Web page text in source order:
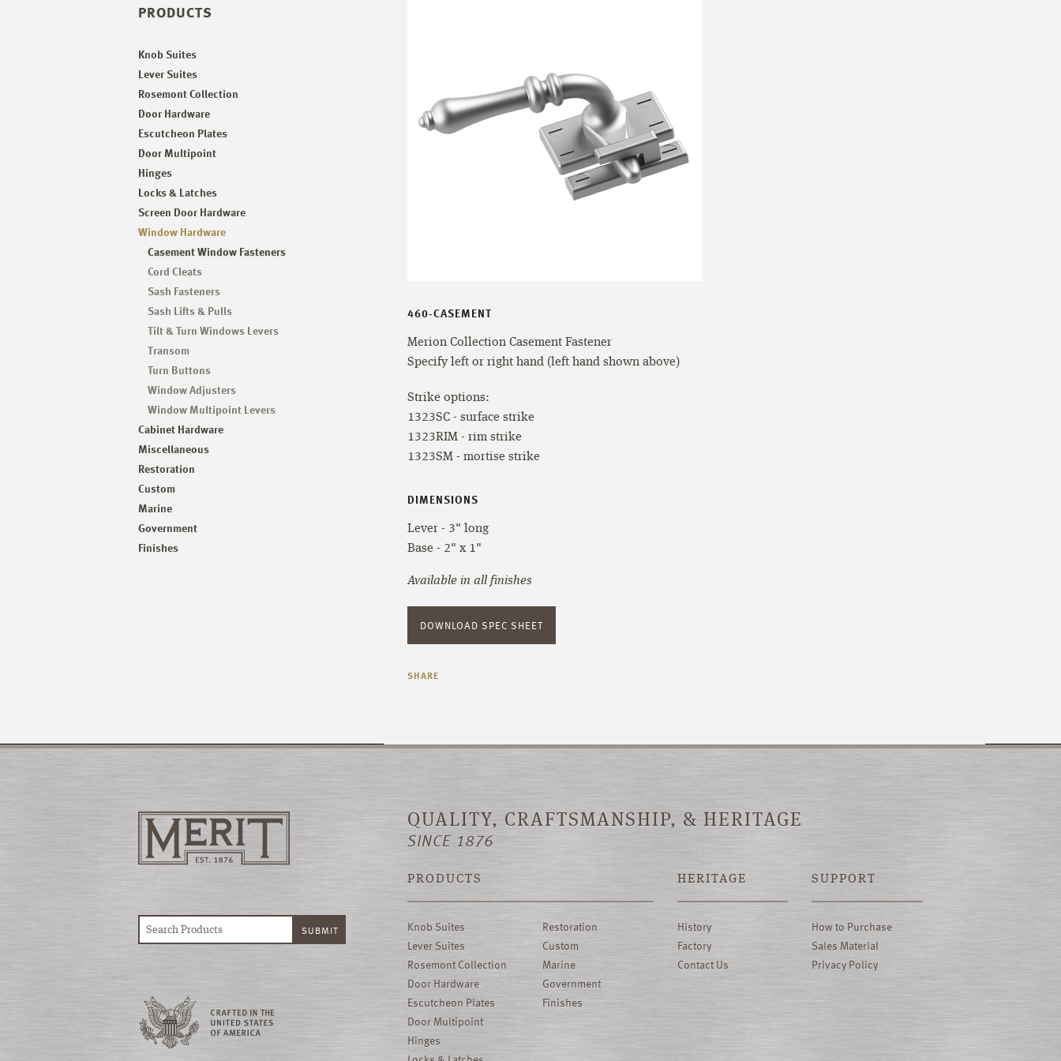
PRODUCTS
Knob Suites
Lever Suites
Rosemont Collection
Door Hardware
Escutcheon Plates
Door Multipoint
Hinges
Locks & Latches
Screen Door Hardware
Window Hardware
Casement Window Fasteners
Cord Cleats
Sash Fasteners
Sash Lifts & Pulls
Tilt & Turn Windows Levers
Transom
Turn Buttons
Window Adjusters
Window Multipoint Levers
Cabinet Hardware
Miscellaneous
Restoration
Custom
Marine
Government
Finishes
460-CASEMENT
Merion Collection Casement Fastener
Specify left or right hand (left hand shown above)
Strike options:
1323SC - surface strike
1323RIM - rim strike
1323SM - mortise strike
DIMENSIONS
Lever - 3" long
Base - 2" x 1"
Available in all finishes
DOWNLOAD SPEC SHEET
SHARE
QUALITY, CRAFTSMANSHIP, & HERITAGE
SINCE 1876
PRODUCTS
Knob Suites
Lever Suites
Rosemont Collection
Door Hardware
Escutcheon Plates
Door Multipoint
Hinges
Restoration
Custom
Marine
Government
Finishes
HERITAGE
History
Factory
Contact Us
SUPPORT
How to Purchase
Sales Material
Privacy Policy